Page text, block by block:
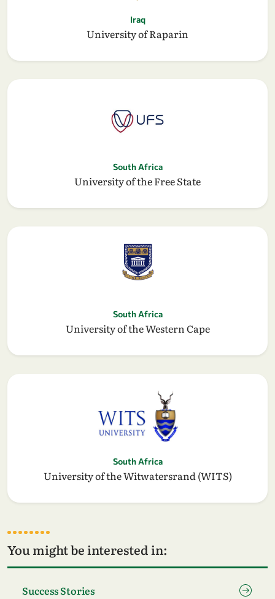
Iraq
University of Raparin
South Africa
University of the Free State
South Africa
University of the Western Cape
South Africa
University of the Witwatersrand (WITS)
You might be interested in:
Success Stories